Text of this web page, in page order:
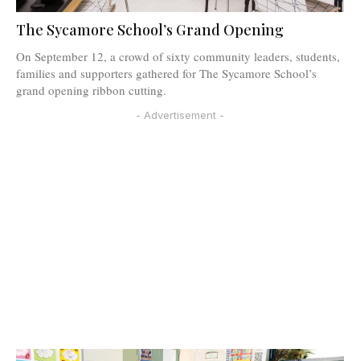
The Sycamore School’s Grand Opening
On September 12, a crowd of sixty community leaders, students,
families and supporters gathered for The Sycamore School’s
grand opening ribbon cutting.
- Advertisement -